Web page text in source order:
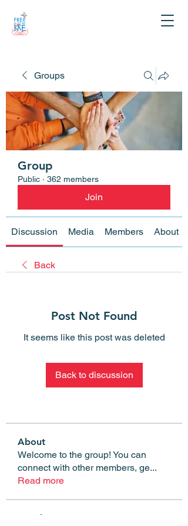
Groups
Group
Public · 362 members
Join
Discussion Media Members About
Back
Post Not Found
It seems like this post was deleted
Back to discussion
About
Welcome to the group! You can
connect with other members, ge...
Read more
Members